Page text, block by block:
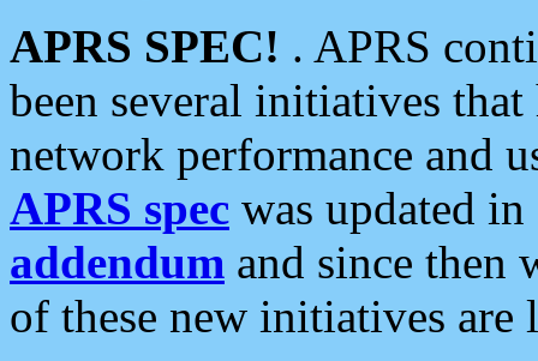
APRS SPEC! . APRS
been several initiatives
network performance and
APRS spec was updated
addendum and since then
of these new initiatives are